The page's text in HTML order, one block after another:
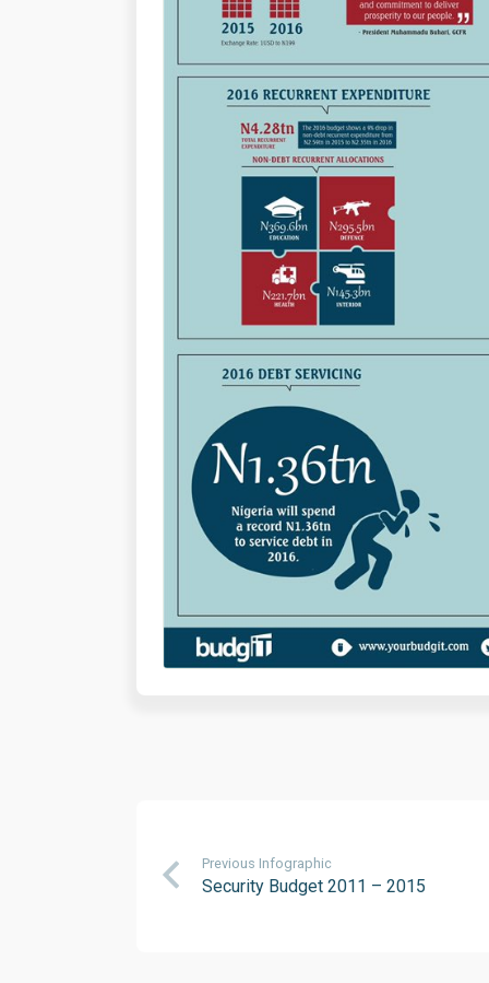
Previous Infographic
Security Budget 2011 – 2015